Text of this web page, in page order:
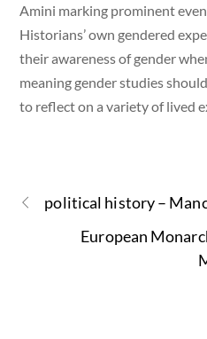
Amini marking prominent
Historians’ own gendered
their awareness of gender
meaning gender studies
to reflect on a variety of lived
political history –
European